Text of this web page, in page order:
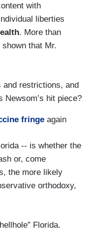
with
liberties
. More than
that Mr.
and restrictions, and
Newsom’s hit piece?
fringe again
-- is whether the
or, come
the more likely
orthodoxy,
Florida.